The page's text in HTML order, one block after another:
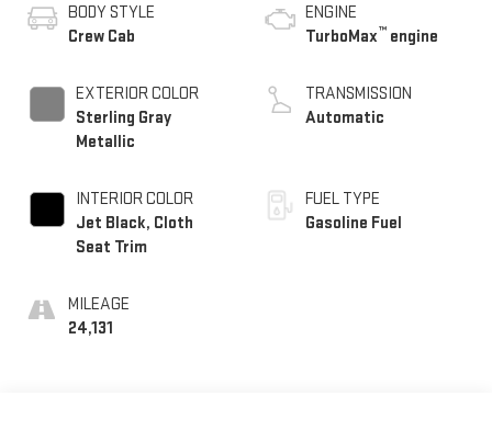
BODY STYLE
Crew Cab
EXTERIOR COLOR
Sterling Gray
Metallic
INTERIOR COLOR
Jet Black, Cloth
Seat Trim
MILEAGE
24,131
ENGINE
TurboMax™ engine
TRANSMISSION
Automatic
FUEL TYPE
Gasoline Fuel